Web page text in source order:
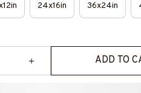
24x16in 36x24in
ADD TO